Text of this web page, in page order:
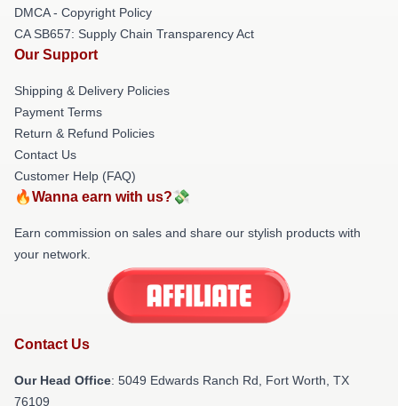
DMCA - Copyright Policy
CA SB657: Supply Chain Transparency Act
Our Support
Shipping & Delivery Policies
Payment Terms
Return & Refund Policies
Contact Us
Customer Help (FAQ)
🔥Wanna earn with us?💸
Earn commission on sales and share our stylish products with
your network.
Contact Us
Our Head Office: 5049 Edwards Ranch Rd, Fort Worth, TX
76109